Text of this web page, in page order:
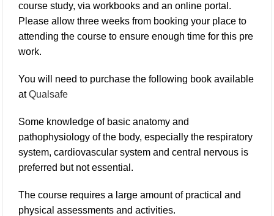
course study, via workbooks and an online portal.
Please allow three weeks from booking your place to
attending the course to ensure enough time for this pre
work.
You will need to purchase the following book available
atQualsafe
Some knowledge of basic anatomy and
pathophysiology of the body, especially the respiratory
system, cardiovascular system and central nervous is
preferred but not essential.
The course requires a large amount of practical and
physical assessments and activities.